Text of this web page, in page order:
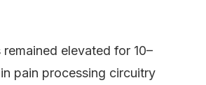
elevated for 10–
pain processing circuitry